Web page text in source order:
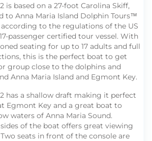
is based on a 27-foot Carolina Skiff,
to Anna Maria Island Dolphin Tours™
to the regulations of the US
passenger certified tour vessel. With
seating for up to 17 adults and full
this is the perfect boat to get
group close to the dolphins and
Anna Maria Island and Egmont Key.
has a shallow draft making it perfect
Egmont Key and a great boat to
waters of Anna Maria Sound.
of the boat offers great viewing
seats in front of the console are